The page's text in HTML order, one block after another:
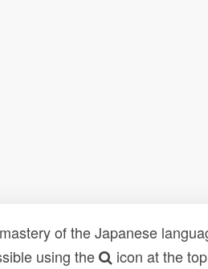
of the Japanese
using the
icon at the